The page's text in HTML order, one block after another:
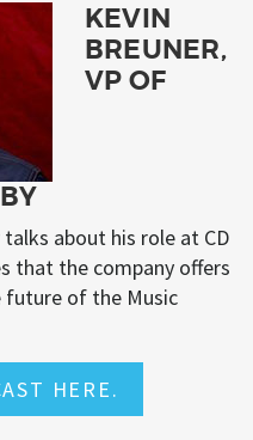
KEVIN
BREUNER,
VP OF
about his role at CD
that the company offers
future of the Music
HERE.